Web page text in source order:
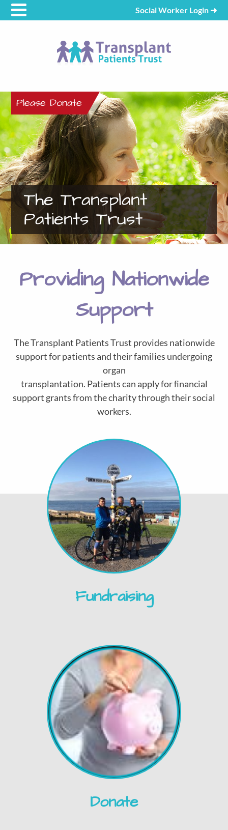
Social Worker Login ➜
Please Donate
The Transplant
Patients Trust
Providing Nationwide
Support
The Transplant Patients Trust provides nationwide
support for patients and their families undergoing
organ
transplantation. Patients can apply for ﬁnancial
support grants from the charity through their social
workers.
Fundraising
Donate